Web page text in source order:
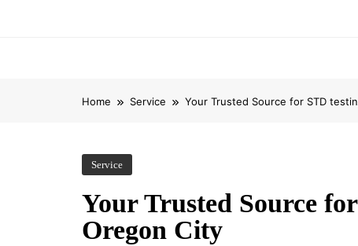
Home Service Your Trusted Source for STD
Service
Your Trusted Source
Oregon City